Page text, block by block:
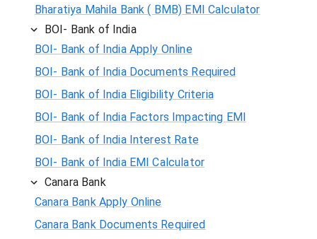
Bharatiya Mahila Bank ( BMB) EMI Calculator
BOI- Bank of India
BOI- Bank of India Apply Online
BOI- Bank of India Documents Required
BOI- Bank of India Eligibility Criteria
BOI- Bank of India Factors Impacting EMI
BOI- Bank of India Interest Rate
BOI- Bank of India EMI Calculator
Canara Bank
Canara Bank Apply Online
Canara Bank Documents Required